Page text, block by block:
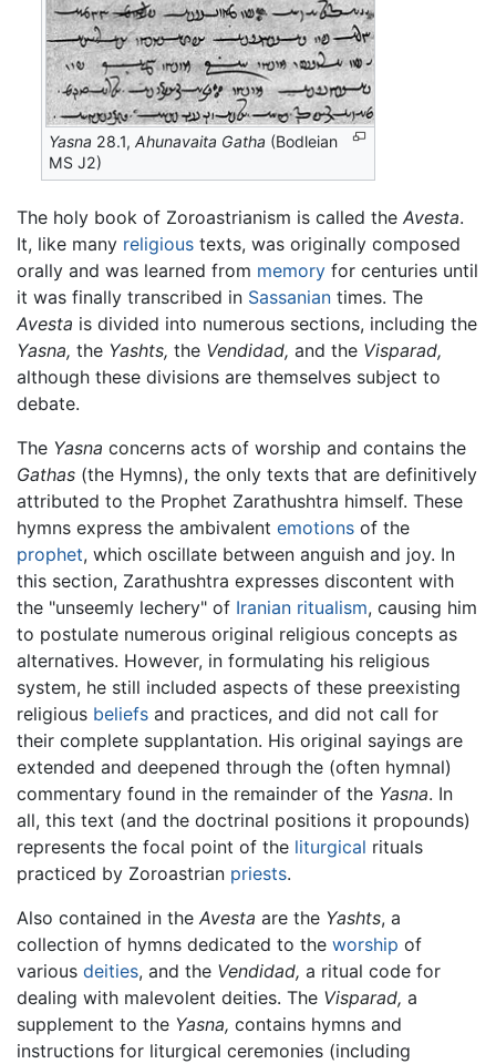
Yasna 28.1,Ahunavaita Gatha (Bodleian
MS J2)
The holy book of Zoroastrianism is called the Avesta.
It, like many religious texts, was originally composed
orally and was learned from memory for centuries until
it was finally transcribed in Sassanian times. The
Avesta is divided into numerous sections, including the
Yasna, the Yashts, the Vendidad, and the Visparad,
although these divisions are themselves subject to
debate.
The Yasna concerns acts of worship and contains the
Gathas (the Hymns), the only texts that are definitively
attributed to the Prophet Zarathushtra himself. These
hymns express the ambivalent emotions of the
prophet, which oscillate between anguish and joy. In
this section, Zarathushtra expresses discontent with
the "unseemly lechery" of Iranian ritualism, causing him
to postulate numerous original religious concepts as
alternatives. However, in formulating his religious
system, he still included aspects of these preexisting
religious beliefs and practices, and did not call for
their complete supplantation. His original sayings are
extended and deepened through the (often hymnal)
commentary found in the remainder of the Yasna. In
all, this text (and the doctrinal positions it propounds)
represents the focal point of the liturgical rituals
practiced by Zoroastrian priests.
Also contained in the Avesta are the Yashts, a
collection of hymns dedicated to the worship of
various deities, and the Vendidad, a ritual code for
dealing with malevolent deities. The Visparad, a
supplement to the Yasna, contains hymns and
instructions for liturgical ceremonies (including